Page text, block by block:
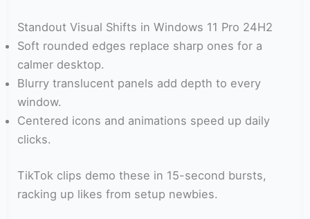
Standout Visual Shifts in Windows 11 Pro 24H2
Soft rounded edges replace sharp ones for a
calmer desktop.
Blurry translucent panels add depth to every
window.
Centered icons and animations speed up daily
clicks.
TikTok clips demo these in 15-second bursts,
racking up likes from setup newbies.